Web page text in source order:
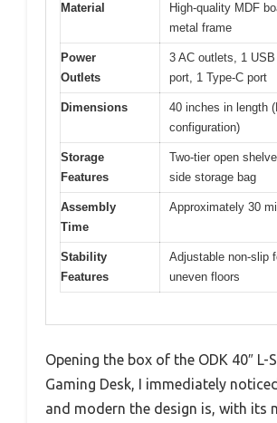
Material
High-quality MDF
metal frame
Power
Outlets
3 AC outlets, 1
port, 1 Type-C port
Dimensions
40 inches in length
configuration)
Storage
Features
Two-tier open
side storage bag
Assembly
Time
Approximately 30
Stability
Features
Adjustable non-slip
uneven floors
Opening the box of the ODK 40″ L-
Gaming Desk, I immediately
and modern the design is, with its